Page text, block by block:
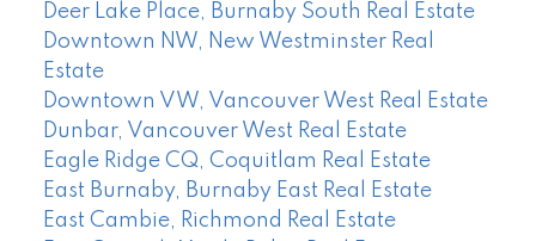
Deer Lake Place, Burnaby South Real Estate
Downtown NW, New Westminster Real
Estate
Downtown VW, Vancouver West Real Estate
Dunbar, Vancouver West Real Estate
Eagle Ridge CQ, Coquitlam Real Estate
East Burnaby, Burnaby East Real Estate
East Cambie, Richmond Real Estate